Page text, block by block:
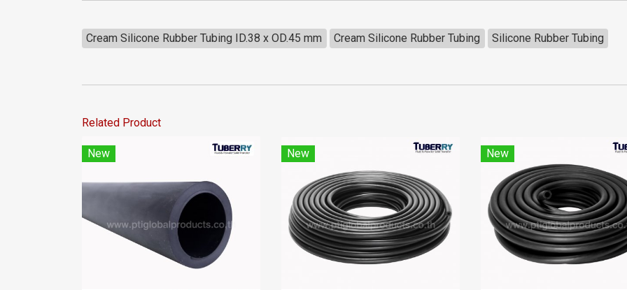
Cream Silicone Rubber Tubing ID.38 x OD.45 mm Cream Silicone Rubber Tubing Silicone Rubber Tubing
Related Product
New New New